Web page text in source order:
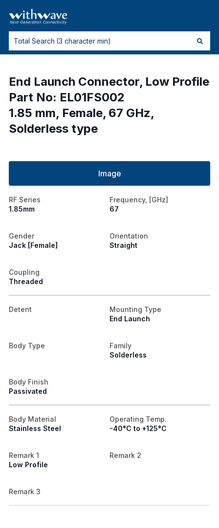
End Launch Connector, Low Profile
Part No: EL01FS002
1.85 mm, Female, 67 GHz,
Solderless type
Image
RF Series
1.85mm
Frequency, [GHz]
67
Gender
Jack [Female]
Orientation
Straight
Coupling
Threaded
Detent
Mounting Type
End Launch
Body Type
Family
Solderless
Body Finish
Passivated
Body Material
Stainless Steel
Operating Temp.
-40°C to +125°C
Remark 1
Low Profile
Remark 2
Remark 3